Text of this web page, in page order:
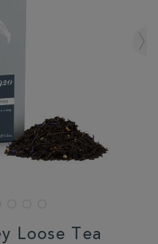
Loose Tea